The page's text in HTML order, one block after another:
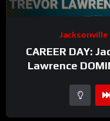
00:00
Jacksonville
CAREER DAY:
Lawrence